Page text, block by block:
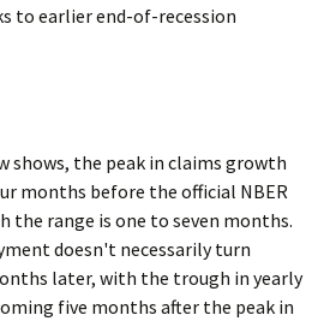
to earlier end-of-recession
shows, the peak in claims growth
months before the official NBER
range is one to seven months.
doesn't necessarily turn
later, with the trough in yearly
five months after the peak in